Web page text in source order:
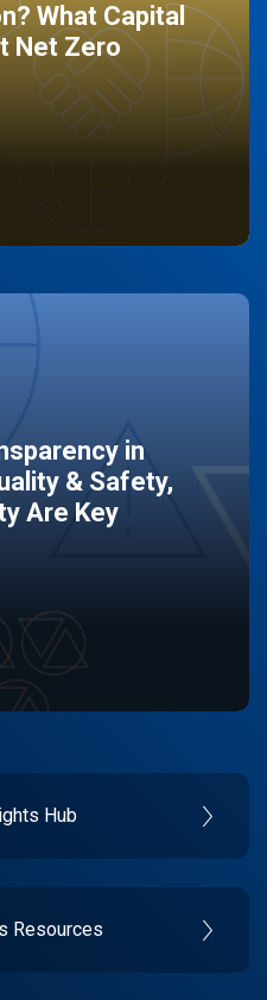
What Capital
Net Zero
in
& Safety,
Are Key
Hub
Resources